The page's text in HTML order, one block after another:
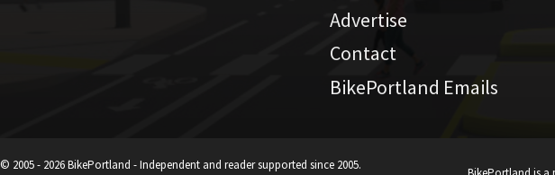
Advertise
Contact
BikePortland Emails
© 2005 - 2026 BikePortland - Independent and reader supported since 2005.